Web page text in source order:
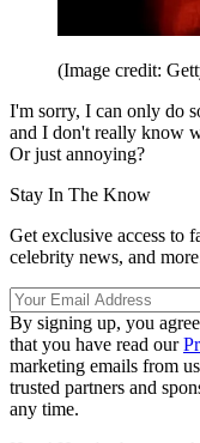
(Image credit:
I'm sorry, I can only do
and I don't really know
Or just annoying?
Stay In The Know
Get exclusive access to
celebrity news, and
By signing up, you
that you have read our
marketing emails from
trusted partners and
any time.